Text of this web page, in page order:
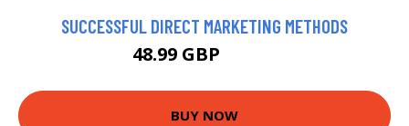
SUCCESSFUL DIRECT MARKETING METHODS
48.99 GBP
BUY NOW